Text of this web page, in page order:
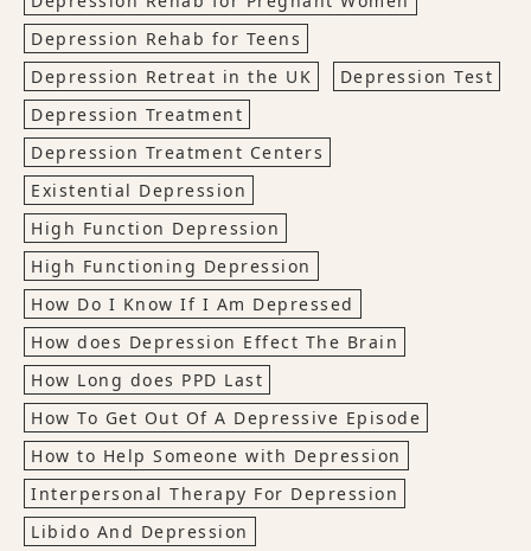
Depression Rehab for Teens
Depression Retreat in the UK
Depression Test
Depression Treatment
Depression Treatment Centers
Existential Depression
High Function Depression
High Functioning Depression
How Do I Know If I Am Depressed
How does Depression Effect The Brain
How Long does PPD Last
How To Get Out Of A Depressive Episode
How to Help Someone with Depression
Interpersonal Therapy For Depression
Libido And Depression